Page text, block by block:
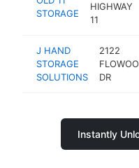
STORAGE
HIGHWAY
11
J HAND
STORAGE
SOLUTIONS
2122
DR
Instantly